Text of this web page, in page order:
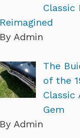
Classic
Reimagined
By Admin
The
of the
Classic
Gem
By Admin